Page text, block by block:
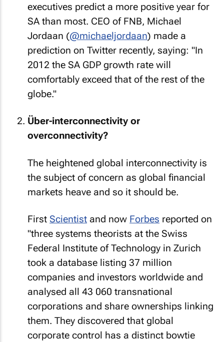
executives predict a more positive year for
SA than most. CEO of FNB, Michael
Jordaan (@michaeljordaan) made a
prediction on Twitter recently, saying: "In
2012 the SA GDP growth rate will
comfortably exceed that of the rest of the
globe."
Über-interconnectivity or
overconnectivity?
The heightened global interconnectivity is
the subject of concern as global financial
markets heave and so it should be.
First Scientist and now Forbes reported on
"three systems theorists at the Swiss
Federal Institute of Technology in Zurich
took a database listing 37 million
companies and investors worldwide and
analysed all 43 060 transnational
corporations and share ownerships linking
them. They discovered that global
corporate control has a distinct bowtie